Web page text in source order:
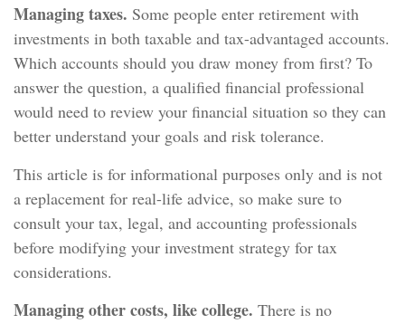
Managing taxes. Some people enter retirement with
investments in both taxable and tax-advantaged accounts.
Which accounts should you draw money from first? To
answer the question, a qualified financial professional
would need to review your financial situation so they can
better understand your goals and risk tolerance.
This article is for informational purposes only and is not
a replacement for real-life advice, so make sure to
consult your tax, legal, and accounting professionals
before modifying your investment strategy for tax
considerations.
Managing other costs, like college. There is no